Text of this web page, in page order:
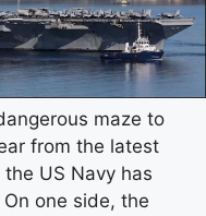
maze to
from the latest
US Navy has
one side, the